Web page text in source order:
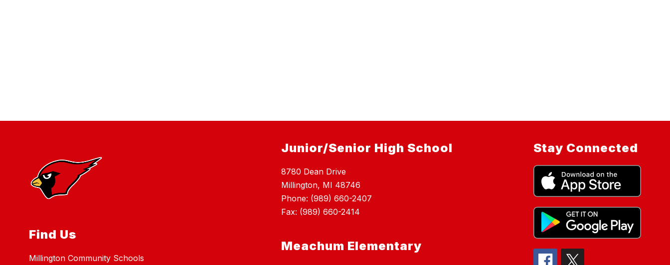
Find Us
Millington Community Schools
Junior/Senior High School
8780 Dean Drive
Millington, MI 48746
Phone: (989) 660-2407
Fax: (989) 660-2414
Meachum Elementary
Stay Connected